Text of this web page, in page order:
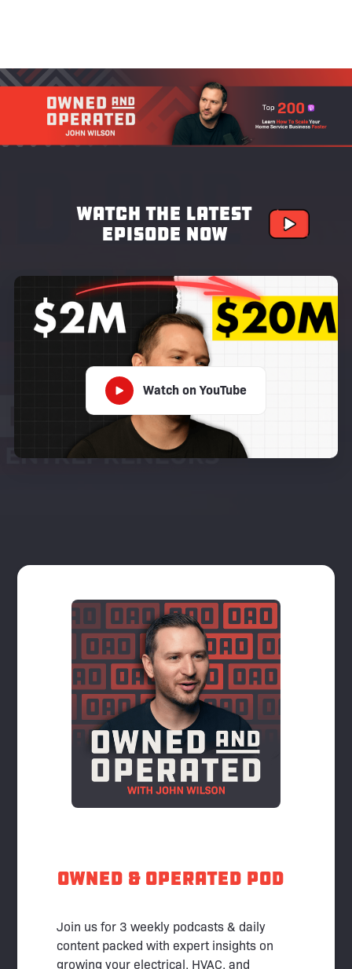
Watch the latest
episode now
Watch on YouTube
Owned & Operated pod
Join us for 3 weekly podcasts & daily
content packed with expert insights on
growing your electrical, HVAC, and